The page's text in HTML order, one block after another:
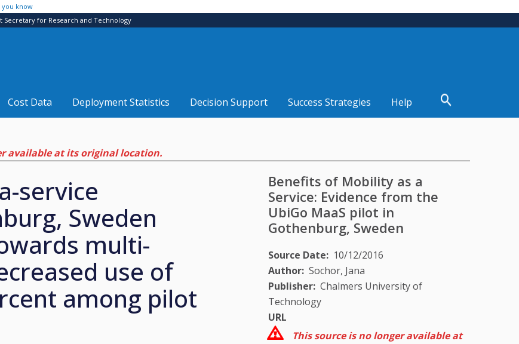
you know
for Research and Technology
Cost Data Deployment Statistics Decision Support Success Strategies Help
available at its original location.
service
Sweden
multi-
use of
among pilot
Benefits of Mobility as a
Service: Evidence from the
UbiGo MaaS pilot in
Gothenburg, Sweden
Source Date
10/12/2016
Author Sochor, Jana
Publisher Chalmers University of
Technology
URL
This source is no longer available at